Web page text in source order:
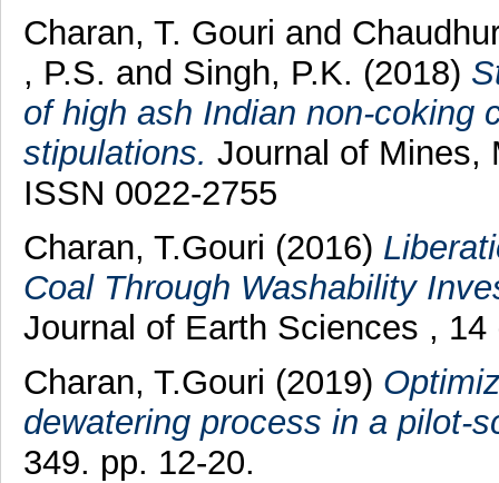
Charan, T. Gouri and
, P.S. and Singh, P.K. (2018)
of high ash Indian non-coking
stipulations. Journal of Mines,
ISSN 0022-2755
Charan, T.Gouri (2016)
Coal Through Washability
Journal of Earth Sciences ,
Charan, T.Gouri (2019)
dewatering process in a pilot-
349. pp. 12-20.